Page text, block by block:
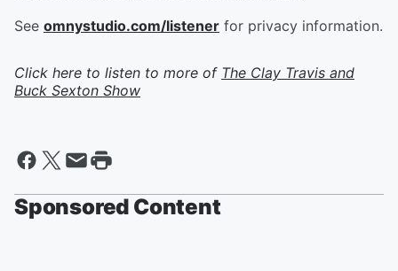
See omnystudio.com/listener for privacy information.
Click here to listen to more of The Clay Travis and
Buck Sexton Show
Sponsored Content